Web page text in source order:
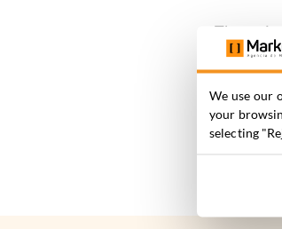
The main
We use our
your
selecting